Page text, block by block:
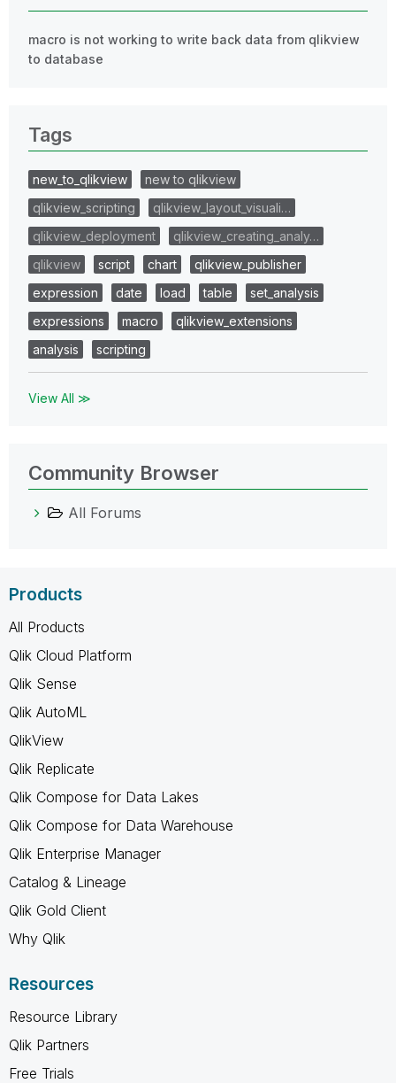
macro is not working to write back data from qlikview
to database
Tags
new_to_qlikview
new to qlikview
qlikview_scripting
qlikview_layout_visuali…
qlikview_deployment
qlikview_creating_analy…
qlikview
script chart
qlikview_publisher
expression
date load table
set_analysis
expressions
macro
qlikview_extensions
analysis
scripting
View All ≫
Community Browser
All Forums
Products
All Products
Qlik Cloud Platform
Qlik Sense
Qlik AutoML
QlikView
Qlik Replicate
Qlik Compose for Data Lakes
Qlik Compose for Data Warehouse
Qlik Enterprise Manager
Catalog & Lineage
Qlik Gold Client
Why Qlik
Resources
Resource Library
Qlik Partners
Free Trials